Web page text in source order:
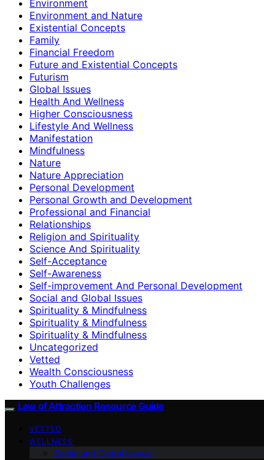
Environment
Environment and Nature
Existential Concepts
Family
Financial Freedom
Future and Existential Concepts
Futurism
Global Issues
Health And Wellness
Higher Consciousness
Lifestyle And Wellness
Manifestation
Mindfulness
Nature
Nature Appreciation
Personal Development
Personal Growth and Development
Professional and Financial
Relationships
Religion and Spirituality
Science And Spirituality
Self-Acceptance
Self-Awareness
Self-improvement And Personal Development
Social and Global Issues
Spirituality & Mindfulness
Spirituality & Mindfulness
Spirituality & Mindfulness
Uncategorized
Vetted
Wealth Consciousness
Youth Challenges
Law of Attraction Resource Guide
VETTED
WELLNESS
Social and Global Issues